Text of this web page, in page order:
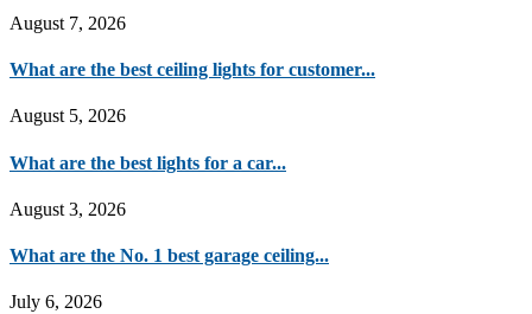
August 7, 2026
What are the best ceiling lights for customer...
August 5, 2026
What are the best lights for a car...
August 3, 2026
What are the No. 1 best garage ceiling...
July 6, 2026